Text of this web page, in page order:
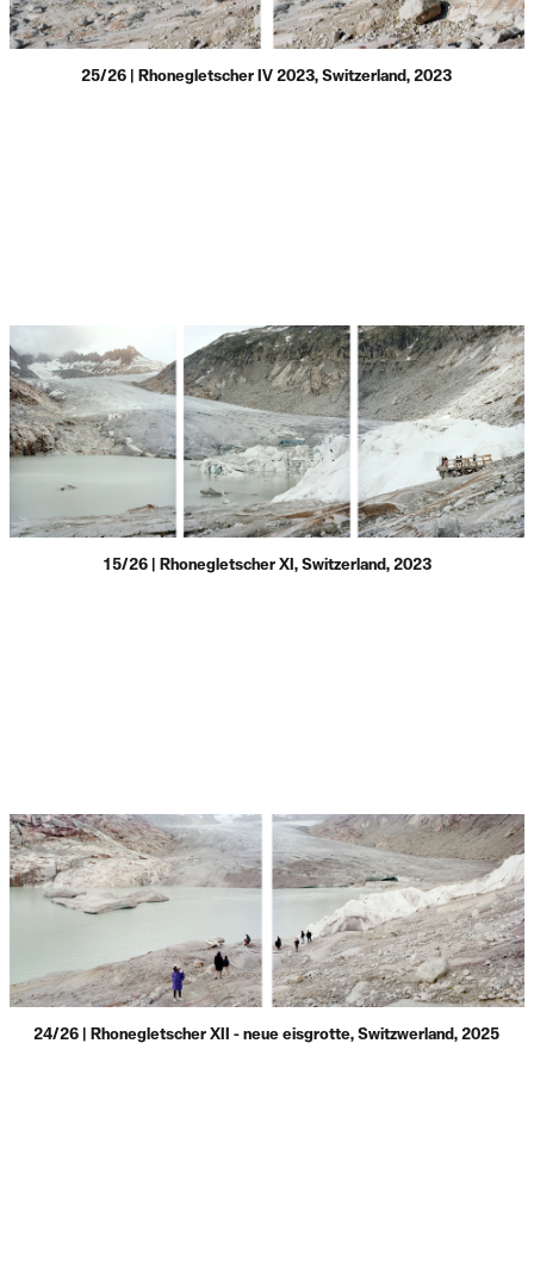
25/26 | Rhonegletscher IV 2023, Switzerland, 2023
15/26 | Rhonegletscher XI, Switzerland, 2023
24/26 | Rhonegletscher XII - neue eisgrotte, Switzwerland, 2025